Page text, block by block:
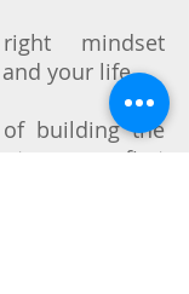
mindset
your life
building the
your first